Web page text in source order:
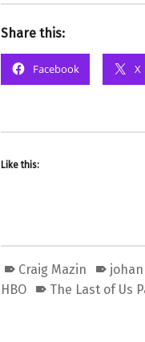
Share this:
Facebook X
Like this:
Craig Mazin
HBO
The Last of Us